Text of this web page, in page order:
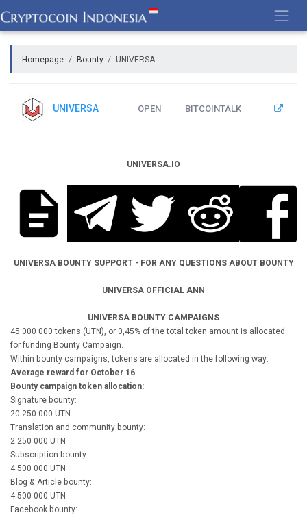
to
content
Homepage Bounty UNIVERSA
UNIVERSA OPEN BITCOINTALK
UNIVERSA.IO
UNIVERSA BOUNTY SUPPORT - FOR ANY QUESTIONS ABOUT BOUNTY
UNIVERSA OFFICIAL ANN
UNIVERSA BOUNTY CAMPAIGNS
45 000 000 tokens (UTN), or 0,45% of the total token amount is allocated
for funding Bounty Campaign.
Within bounty campaigns, tokens are allocated in the following way:
Average reward for October 16
Bounty campaign token allocation:
Signature bounty:
20 250 000 UTN
Translation and community bounty:
2 250 000 UTN
Subscription bounty:
4 500 000 UTN
Blog & Article bounty:
4 500 000 UTN
Facebook bounty: